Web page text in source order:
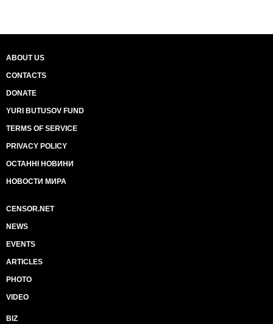
ABOUT US
CONTACTS
DONATE
YURI BUTUSOV FUND
TERMS OF SERVICE
PRIVACY POLICY
ОСТАННІ НОВИНИ
НОВОСТИ МИРА
CENSOR.NET
NEWS
EVENTS
ARTICLES
PHOTO
VIDEO
BIZ